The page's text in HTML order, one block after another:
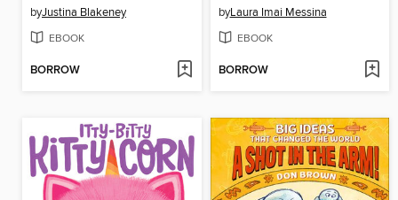
byJustina Blakeney
EBOOK
BORROW
byLaura Imai Messina
EBOOK
BORROW